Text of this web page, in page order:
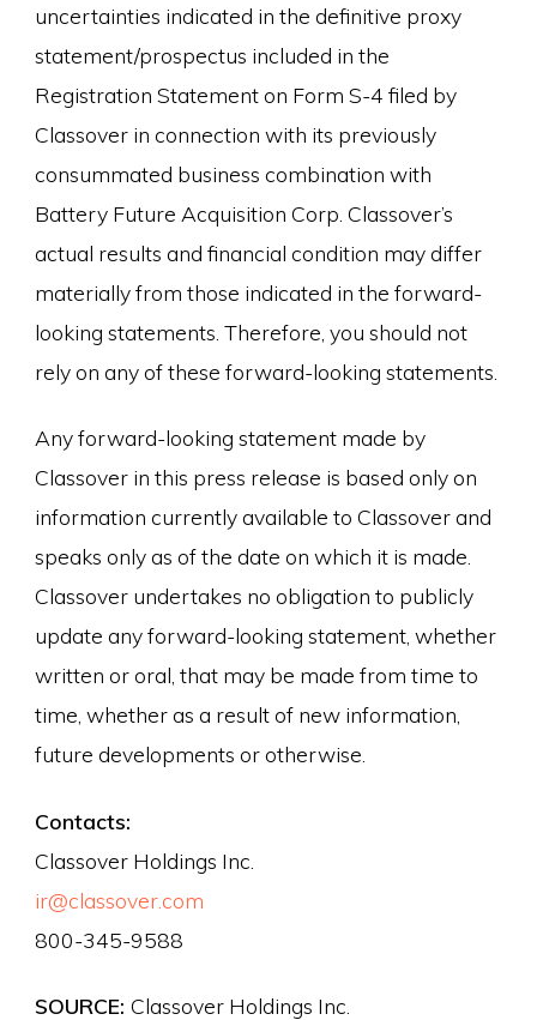
uncertainties indicated in the definitive proxy
statement/prospectus included in the
Registration Statement on Form S-4 filed by
Classover in connection with its previously
consummated business combination with
Battery Future Acquisition Corp. Classover’s
actual results and financial condition may differ
materially from those indicated in the forward-
looking statements. Therefore, you should not
rely on any of these forward-looking statements.
Any forward-looking statement made by
Classover in this press release is based only on
information currently available to Classover and
speaks only as of the date on which it is made.
Classover undertakes no obligation to publicly
update any forward-looking statement, whether
written or oral, that may be made from time to
time, whether as a result of new information,
future developments or otherwise.
Contacts:
Classover Holdings Inc.
ir@classover.com
800-345-9588
SOURCE: Classover Holdings Inc.